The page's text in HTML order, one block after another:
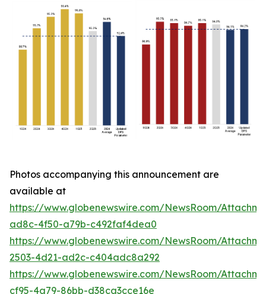
Photos accompanying this announcement are
available at
https://www.globenewswire.com/NewsRoom/
ad8c-4f50-a79b-c492faf4dea0
https://www.globenewswire.com/NewsRoom/
2503-4d21-ad2c-c404adc8a292
https://www.globenewswire.com/NewsRoom/
cf95-4a79-86bb-d38ca3cce16e